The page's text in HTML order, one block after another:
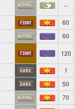
--
60
60
120
1
50
70